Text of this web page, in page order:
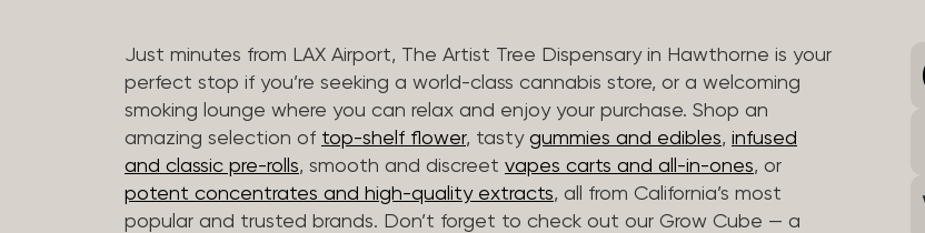
Just minutes from LAX Airport, The Artist Tree Dispensary in Hawthorne is your
perfect stop if you’re seeking a world-class cannabis store, or a welcoming
smoking lounge where you can relax and enjoy your purchase. Shop an
amazing selection of top-shelf flower, tasty gummies and edibles, infused
and classic pre-rolls, smooth and discreet vapes carts and all-in-ones, or
potent concentrates and high-quality extracts, all from California’s most
popular and trusted brands. Don’t forget to check out our Grow Cube — a